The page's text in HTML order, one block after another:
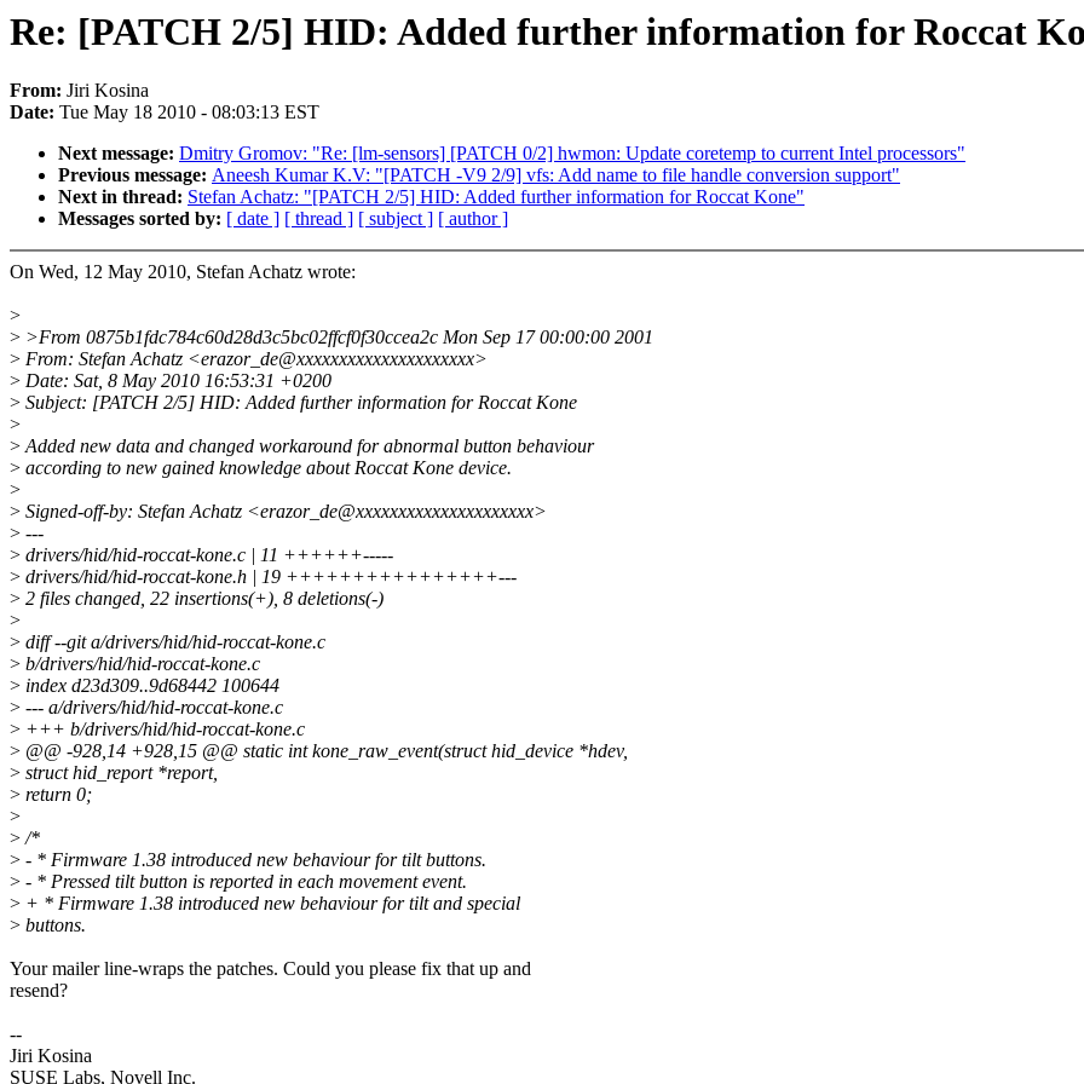
Re: [PATCH 2/5] HID: Added further information for Roccat
From: Jiri Kosina
Date: Tue May 18 2010 - 08:03:13 EST
Next message: Dmitry Gromov: "Re: [lm-sensors] [PATCH 0/2] hwmon: Update coretemp to current Intel processors"
Previous message: Aneesh Kumar K.V: "[PATCH -V9 2/9] vfs: Add name to file handle conversion support"
Next in thread: Stefan Achatz: "[PATCH 2/5] HID: Added further information for Roccat Kone"
Messages sorted by: [ date ] [ thread ] [ subject ] [ author ]
On Wed, 12 May 2010, Stefan Achatz wrote:
>
> >From 0875b1fdc784c60d28d3c5bc02ffcf0f30ccea2c Mon Sep 17 00:00:00 2001
> From: Stefan Achatz <erazor_de@xxxxxxxxxxxxxxxxxxxxx>
> Date: Sat, 8 May 2010 16:53:31 +0200
> Subject: [PATCH 2/5] HID: Added further information for Roccat Kone
>
>Added new data and changed workaround for abnormal button behaviour
> according to new gained knowledge about Roccat Kone device.
>
> Signed-off-by: Stefan Achatz <erazor_de@xxxxxxxxxxxxxxxxxxxxx>
> ---
> drivers/hid/hid-roccat-kone.c | 11 ++++++-----
> drivers/hid/hid-roccat-kone.h | 19 ++++++++++++++++---
> 2 files changed, 22 insertions(+), 8 deletions(-)
>
> diff --git a/drivers/hid/hid-roccat-kone.c
> b/drivers/hid/hid-roccat-kone.c
> index d23d309..9d68442 100644
> --- a/drivers/hid/hid-roccat-kone.c
> +++ b/drivers/hid/hid-roccat-kone.c
> @@ -928,14 +928,15 @@ static int kone_raw_event(struct hid_device *hdev,
> struct hid_report *report,
> return 0;
>
>/*
> - * Firmware 1.38 introduced new behaviour for tilt buttons.
> - * Pressed tilt button is reported in each movement event.
> + * Firmware 1.38 introduced new behaviour for tilt and special
> buttons.
Your mailer line-wraps the patches. Could you please fix that up and
resend?
--
Jiri Kosina
SUSE Labs, Novell Inc.